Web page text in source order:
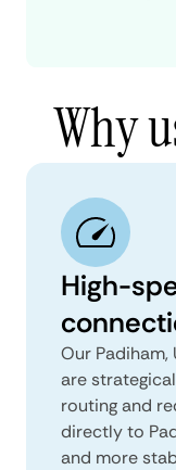
Why
High-
Our Padiham,
are
routing and
directly to
and more